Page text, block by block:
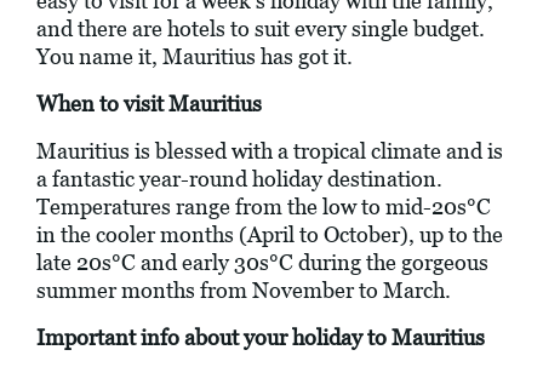
and there are hotels to suit every single budget.
You name it, Mauritius has got it.
When to visit Mauritius
Mauritius is blessed with a tropical climate and is
a fantastic year-round holiday destination.
Temperatures range from the low to mid-20s°C
in the cooler months (April to October), up to the
late 20s°C and early 30s°C during the gorgeous
summer months from November to March.
Important info about your holiday to Mauritius